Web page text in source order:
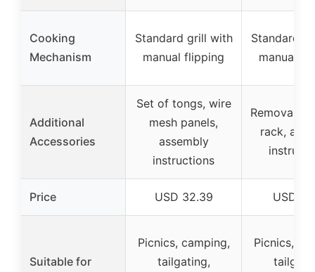
Cooking
Mechanism
Standard grill with
manual flipping
Standard
manual
Additional
Accessories
Set of tongs, wire
mesh panels,
assembly
instructions
Removable
rack,
Price USD 32.39 USD
Suitable for
Picnics, camping,
tailgating,
Picnics,